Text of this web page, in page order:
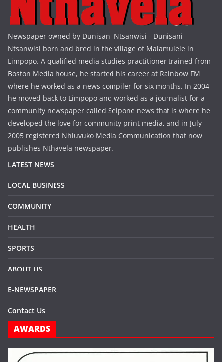
Newspaper owned by Dunisani Ntsanwisi - Dunisani
Ntsanwisi born and bred in the village of Malamulele in
Limpopo. A qualified media studies practitioner trained from
Boston Media house, he started his career at Rainbow FM
where he worked as a news compiler for six months. In 2004
he moved back to Limpopo and worked as a journalist for a
community newspaper called Seipone news that is where he
developed the love for community print media, and in July
2005 registered Nhluvuko Media Communication that now
publishes Nthavela newspaper.
LATEST NEWS
LOCAL BUSINESS
COMMUNITY
HEALTH
SPORTS
ABOUT US
E-NEWSPAPER
Contact Us
AWARDS